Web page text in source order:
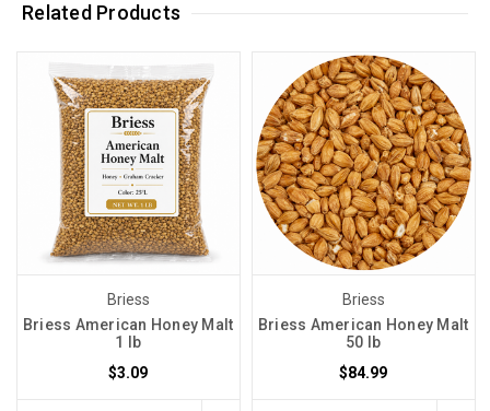
Related Products
Briess
Briess American Honey Malt
1 lb
$3.09
Briess
Briess American Honey Malt
50 lb
$84.99